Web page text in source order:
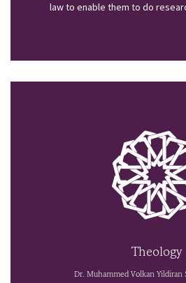
law to enable them to do
Theology
Dr. Muhammed Volkan Yildiran